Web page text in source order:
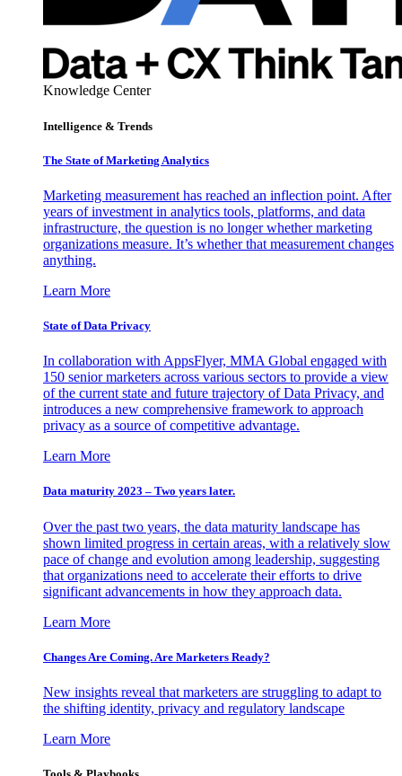
Knowledge Center
Intelligence & Trends
The State of Marketing Analytics
Marketing measurement has reached an inflection point. After
years of investment in analytics tools, platforms, and data
infrastructure, the question is no longer whether marketing
organizations measure. It’s whether that measurement changes
anything.
Learn More
State of Data Privacy
In collaboration with AppsFlyer, MMA Global engaged with
150 senior marketers across various sectors to provide a view
of the current state and future trajectory of Data Privacy, and
introduces a new comprehensive framework to approach
privacy as a source of competitive advantage.
Learn More
Data maturity 2023 – Two years later.
Over the past two years, the data maturity landscape has
shown limited progress in certain areas, with a relatively slow
pace of change and evolution among leadership, suggesting
that organizations need to accelerate their efforts to drive
significant advancements in how they approach data.
Learn More
Changes Are Coming. Are Marketers Ready?
New insights reveal that marketers are struggling to adapt to
the shifting identity, privacy and regulatory landscape
Learn More